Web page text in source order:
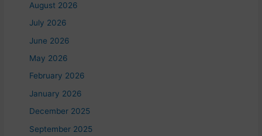
August 2026
July 2026
June 2026
May 2026
February 2026
January 2026
December 2025
September 2025